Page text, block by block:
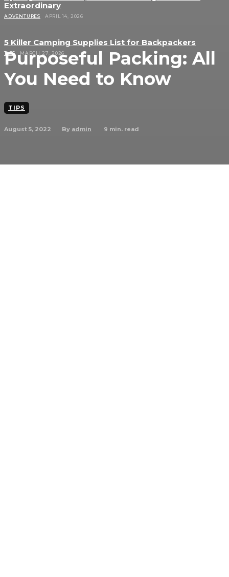
Purposeful Packing: All
You Need to Know
TIPS
August 5, 2022 By admin 9 min. read
Extraordinary
ADVENTURES APRIL 14, 2026
5 Killer Camping Supplies List for Backpackers
TIPS MARCH 27, 2026